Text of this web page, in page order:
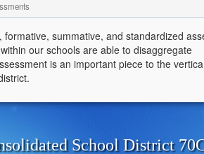
summative, and standardized
our schools are able to disaggregate
is an important piece to the
School District